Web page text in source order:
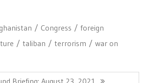
Congress
foreign
taliban terrorism
war on
Briefing: August 23, 2021